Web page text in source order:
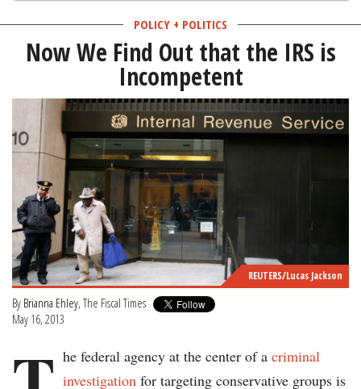
POLICY + POLITICS
Now We Find Out that the IRS is
Incompetent
REUTERS/Lucas Jackson
By Brianna Ehley, The Fiscal Times
May 16, 2013
he federal agency at the center of a criminal
investigation for targeting conservative groups is